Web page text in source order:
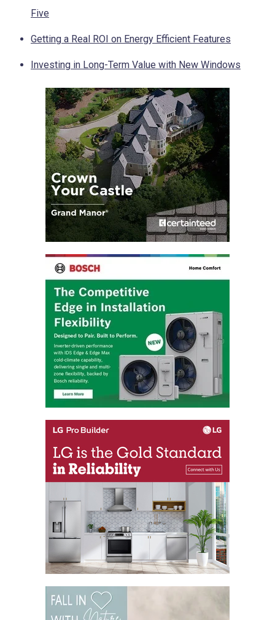
Five
Getting a Real ROI on Energy Efficient Features
Investing in Long-Term Value with New Windows